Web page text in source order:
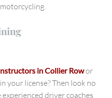
inCollier Rowor
your license? Then look no
driver coaches